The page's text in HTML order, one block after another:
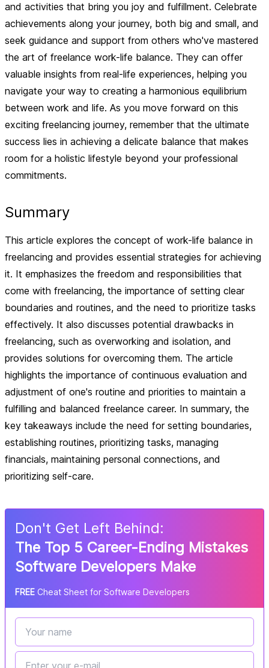
and activities that bring you joy and fulfillment. Celebrate
achievements along your journey, both big and small, and
seek guidance and support from others who've mastered
the art of freelance work-life balance. They can offer
valuable insights from real-life experiences, helping you
navigate your way to creating a harmonious equilibrium
between work and life. As you move forward on this
exciting freelancing journey, remember that the ultimate
success lies in achieving a delicate balance that makes
room for a holistic lifestyle beyond your professional
commitments.
Summary
This article explores the concept of work-life balance in
freelancing and provides essential strategies for achieving
it. It emphasizes the freedom and responsibilities that
come with freelancing, the importance of setting clear
boundaries and routines, and the need to prioritize tasks
effectively. It also discusses potential drawbacks in
freelancing, such as overworking and isolation, and
provides solutions for overcoming them. The article
highlights the importance of continuous evaluation and
adjustment of one's routine and priorities to maintain a
fulfilling and balanced freelance career. In summary, the
key takeaways include the need for setting boundaries,
establishing routines, prioritizing tasks, managing
financials, maintaining personal connections, and
prioritizing self-care.
Don't Get Left Behind:
The Top 5 Career-Ending Mistakes
Software Developers Make
FREE Cheat Sheet for Software Developers